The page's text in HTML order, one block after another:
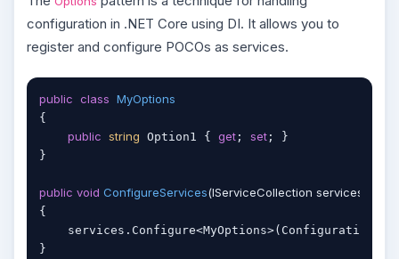
configuration in .NET Core using DI. It allows you to
register and configure POCOs as services.
public class MyOptions
{
public string Option1 { get ; set ; }
}
public void ConfigureServices(IServiceCollection services
{
}